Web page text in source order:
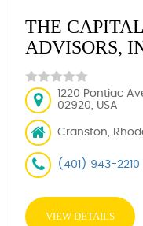
THE
ADVISORS,
1220 Pontiac
02920, USA
Cranston,
(401) 943-2210
VIEW DETAILS